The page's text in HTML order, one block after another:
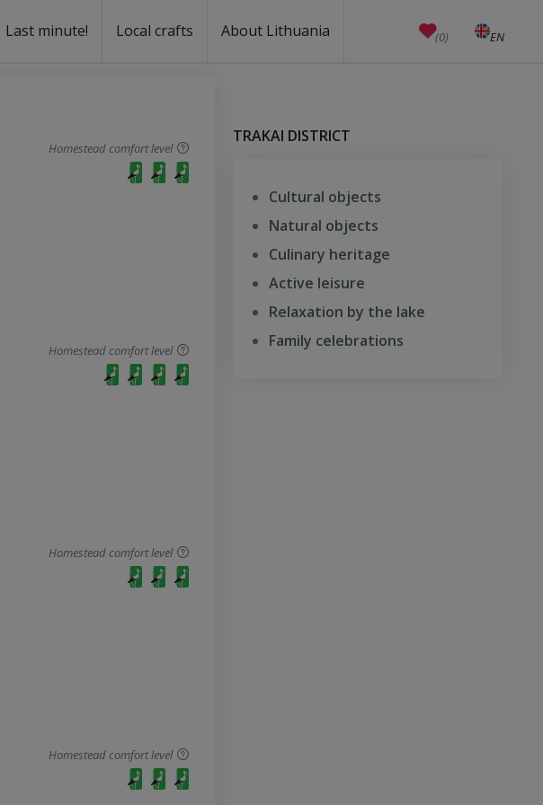
Last minute! Local crafts About Lithuania (0) EN
LT
Homestead comfort level
Homestead comfort level
Homestead comfort level
Homestead comfort level
TRAKAI DISTRICT
Cultural objects
Natural objects
Culinary heritage
Active leisure
Relaxation by the lake
Family celebrations